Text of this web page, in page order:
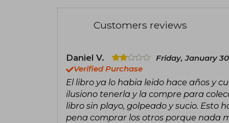
Customers reviews
Daniel V.
Friday, January
Verified Purchase
El libro ya lo habia leido hace años y
ilusiono tenerla y la compre para
libro sin playo, golpeado y sucio. Esto
pena comprar los otros porque nada